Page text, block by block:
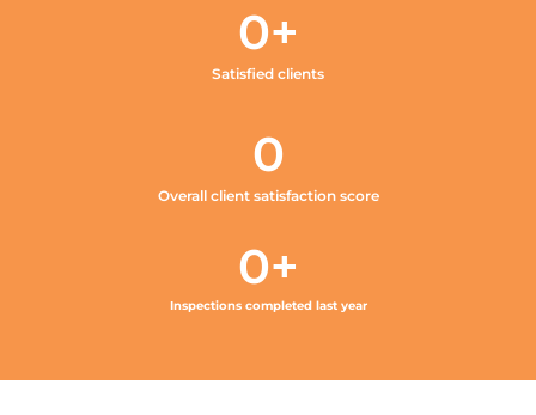
Satisfied clients
0+
Overall client satisfaction score
0
Inspections completed last year
0+